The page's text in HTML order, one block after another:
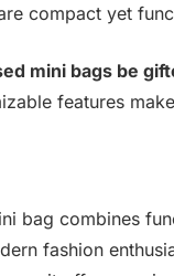
compact yet
mini bags be
features
bag combines
fashion